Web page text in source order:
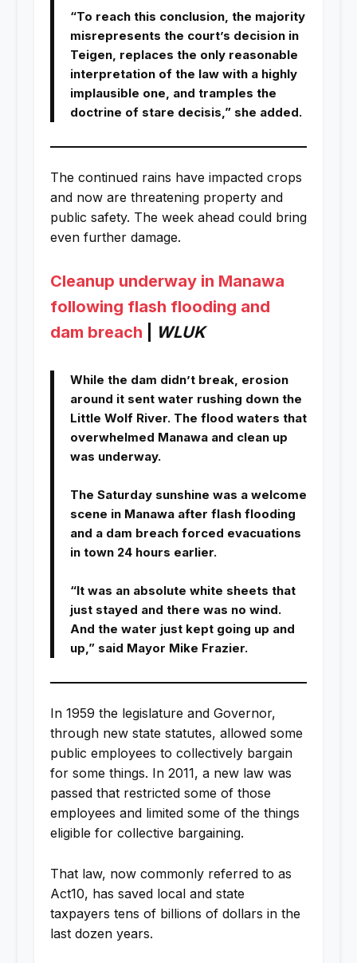
“To reach this conclusion, the majority
misrepresents the court’s decision in
Teigen, replaces the only reasonable
interpretation of the law with a highly
implausible one, and tramples the
doctrine of stare decisis,” she added.
The continued rains have impacted crops
and now are threatening property and
public safety. The week ahead could bring
even further damage.
Cleanup underway in Manawa
following flash flooding and
dam breach
WLUK
While the dam didn’t break, erosion
around it sent water rushing down the
Little Wolf River. The flood waters that
overwhelmed Manawa and clean up
was underway.
The Saturday sunshine was a welcome
scene in Manawa after flash flooding
and a dam breach forced evacuations
in town 24 hours earlier.
“It was an absolute white sheets that
just stayed and there was no wind.
And the water just kept going up and
up,” said Mayor Mike Frazier.
In 1959 the legislature and Governor,
through new state statutes, allowed some
public employees to collectively bargain
for some things. In 2011, a new law was
passed that restricted some of those
employees and limited some of the things
eligible for collective bargaining.
That law, now commonly referred to as
Act10, has saved local and state
taxpayers tens of billions of dollars in the
last dozen years.